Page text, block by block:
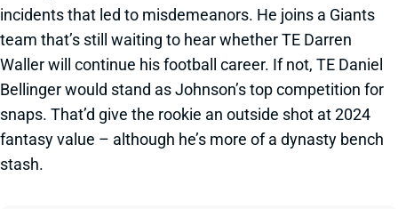
incidents that led to misdemeanors. He joins a Giants
team that’s still waiting to hear whether TE Darren
Waller will continue his football career. If not, TE Daniel
Bellinger would stand as Johnson’s top competition for
snaps. That’d give the rookie an outside shot at 2024
fantasy value – although he’s more of a dynasty bench
stash.